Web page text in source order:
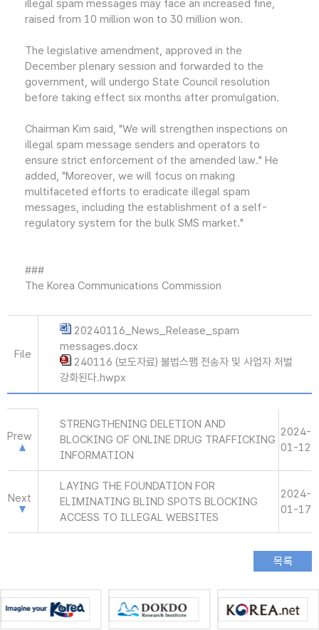
illegal spam messages may face an increased fine,
raised from 10 million won to 30 million won.
The legislative amendment, approved in the
December plenary session and forwarded to the
government, will undergo State Council resolution
before taking effect six months after promulgation.
Chairman Kim said, "We will strengthen inspections on
illegal spam message senders and operators to
ensure strict enforcement of the amended law." He
added, "Moreover, we will focus on making
multifaceted efforts to eradicate illegal spam
messages, including the establishment of a self-
regulatory system for the bulk SMS market."
###
The Korea Communications Commission
File
20240116_News_Release_spam
messages.docx
240116 (보도자료) 불법스팸 전송자 및 사업자 처벌
강화된다.hwpx
Prew
STRENGTHENING DELETION AND
BLOCKING OF ONLINE DRUG TRAFFICKING
INFORMATION
2024-
01-12
Next
LAYING THE FOUNDATION FOR
ELIMINATING BLIND SPOTS BLOCKING
ACCESS TO ILLEGAL WEBSITES
2024-
01-17